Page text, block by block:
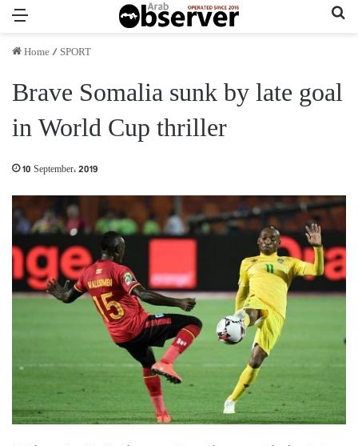
Home/SPORT
Brave Somalia sunk by late goal
in World Cup thriller
10 September، 2019